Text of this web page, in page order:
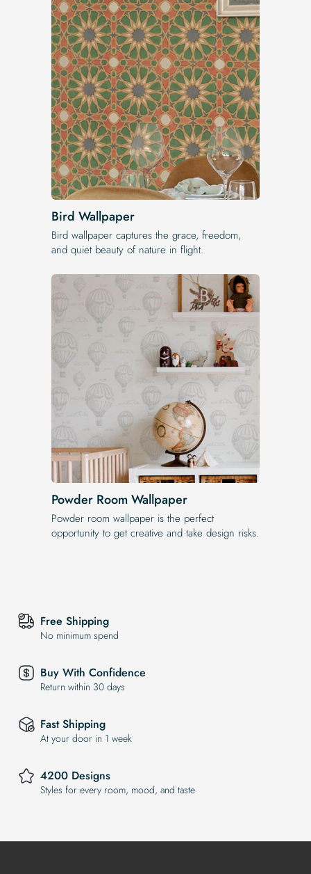
Bird Wallpaper
Bird wallpaper captures the grace, freedom,
and quiet beauty of nature in flight.
Powder Room Wallpaper
Powder room wallpaper is the perfect
opportunity to get creative and take design risks.
Free Shipping
No minimum spend
Buy With Confidence
Return within 30 days
Fast Shipping
At your door in 1 week
4200 Designs
Styles for every room, mood, and taste